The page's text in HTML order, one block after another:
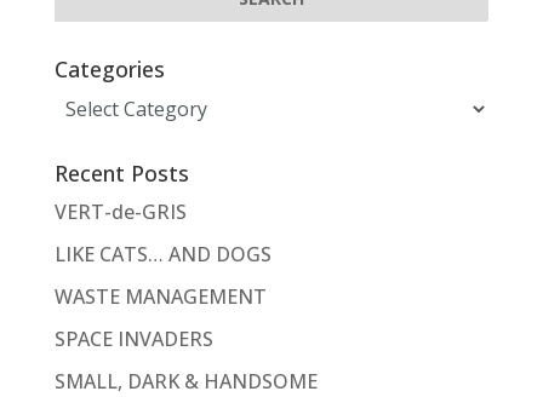
Categories
Categories
Recent Posts
VERT-de-GRIS
LIKE CATS… AND DOGS
WASTE MANAGEMENT
SPACE INVADERS
SMALL, DARK & HANDSOME